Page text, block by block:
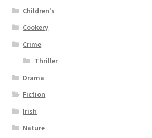
Children's
Cookery
Crime
Thriller
Drama
Fiction
Irish
Nature